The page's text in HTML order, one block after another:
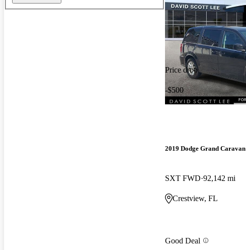
Price drop
-$500
2019 Dodge Grand Caravan
SXT FWD 92,142 mi
Crestview, FL
Good Deal